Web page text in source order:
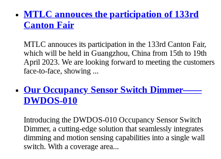
MTLC annouces the participation of 133rd
Canton Fair
MTLC annouces its participation in the 133rd Canton Fair,
which will be held in Guangzhou, China from 15th to 19th
April 2023. We are looking forward to meeting the customers
face-to-face, showing ...
Our Occupancy Sensor Switch Dimmer——
DWDOS-010
Introducing the DWDOS-010 Occupancy Sensor Switch
Dimmer, a cutting-edge solution that seamlessly integrates
dimming and motion sensing capabilities into a single wall
switch. With a coverage area...